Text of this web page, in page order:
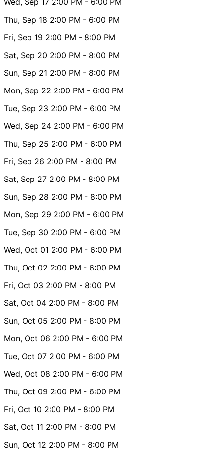
Thu, Sep 18 2:00 PM - 6:00 PM
Fri, Sep 19 2:00 PM - 8:00 PM
Sat, Sep 20 2:00 PM - 8:00 PM
Sun, Sep 21 2:00 PM - 8:00 PM
Mon, Sep 22 2:00 PM - 6:00 PM
Tue, Sep 23 2:00 PM - 6:00 PM
Wed, Sep 24 2:00 PM - 6:00 PM
Thu, Sep 25 2:00 PM - 6:00 PM
Fri, Sep 26 2:00 PM - 8:00 PM
Sat, Sep 27 2:00 PM - 8:00 PM
Sun, Sep 28 2:00 PM - 8:00 PM
Mon, Sep 29 2:00 PM - 6:00 PM
Tue, Sep 30 2:00 PM - 6:00 PM
Wed, Oct 01 2:00 PM - 6:00 PM
Thu, Oct 02 2:00 PM - 6:00 PM
Fri, Oct 03 2:00 PM - 8:00 PM
Sat, Oct 04 2:00 PM - 8:00 PM
Sun, Oct 05 2:00 PM - 8:00 PM
Mon, Oct 06 2:00 PM - 6:00 PM
Tue, Oct 07 2:00 PM - 6:00 PM
Wed, Oct 08 2:00 PM - 6:00 PM
Thu, Oct 09 2:00 PM - 6:00 PM
Fri, Oct 10 2:00 PM - 8:00 PM
Sat, Oct 11 2:00 PM - 8:00 PM
Sun, Oct 12 2:00 PM - 8:00 PM